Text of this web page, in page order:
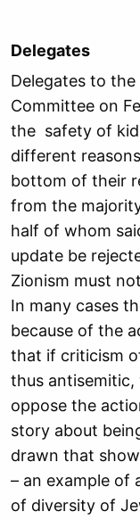
Delegates
Delegates to
Committee on
the safety of
different
bottom of their
from the
half of whom
update be
Zionism must
In many cases
because of the
that if criticism
thus antisemitic,
oppose the
story about
drawn that
– an example of
of diversity of